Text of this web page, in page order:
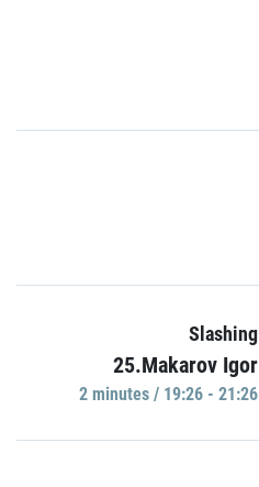
Slashing
25.Makarov Igor
2 minutes / 19:26 - 21:26